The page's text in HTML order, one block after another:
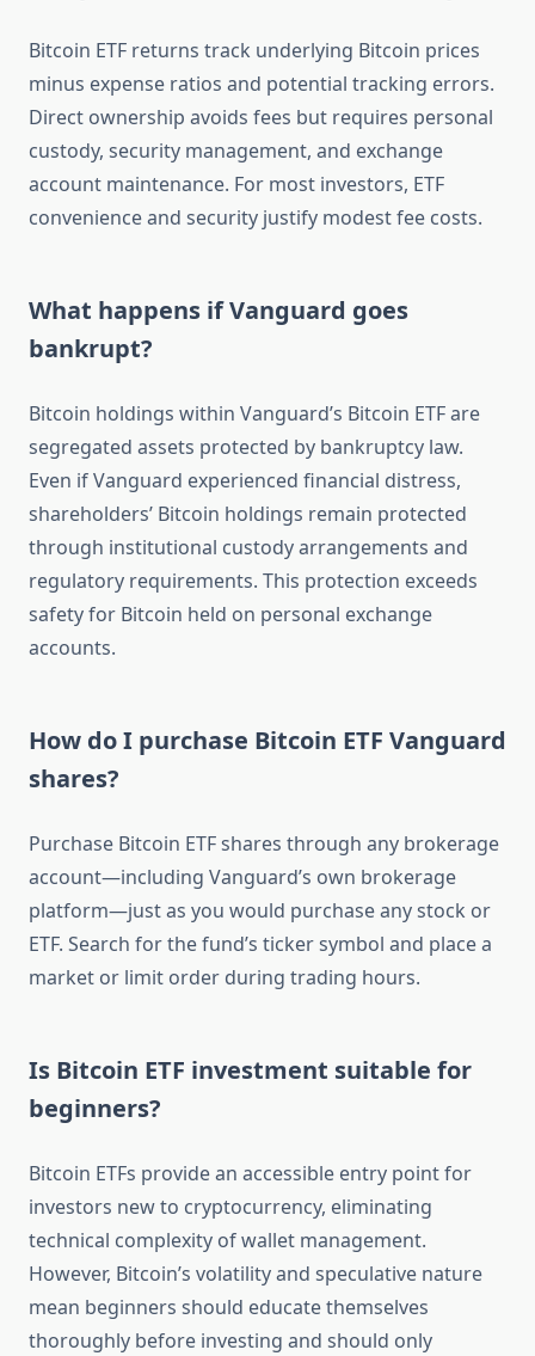
Bitcoin ETF returns track underlying Bitcoin prices
minus expense ratios and potential tracking errors.
Direct ownership avoids fees but requires personal
custody, security management, and exchange
account maintenance. For most investors, ETF
convenience and security justify modest fee costs.
What happens if Vanguard goes
bankrupt?
Bitcoin holdings within Vanguard’s Bitcoin ETF are
segregated assets protected by bankruptcy law.
Even if Vanguard experienced financial distress,
shareholders’ Bitcoin holdings remain protected
through institutional custody arrangements and
regulatory requirements. This protection exceeds
safety for Bitcoin held on personal exchange
accounts.
How do I purchase Bitcoin ETF Vanguard
shares?
Purchase Bitcoin ETF shares through any brokerage
account—including Vanguard’s own brokerage
platform—just as you would purchase any stock or
ETF. Search for the fund’s ticker symbol and place a
market or limit order during trading hours.
Is Bitcoin ETF investment suitable for
beginners?
Bitcoin ETFs provide an accessible entry point for
investors new to cryptocurrency, eliminating
technical complexity of wallet management.
However, Bitcoin’s volatility and speculative nature
mean beginners should educate themselves
thoroughly before investing and should only